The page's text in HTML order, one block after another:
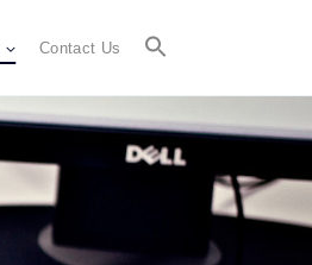
Contact Us